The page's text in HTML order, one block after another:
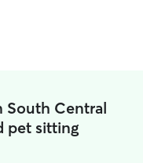
South Central
pet sitting